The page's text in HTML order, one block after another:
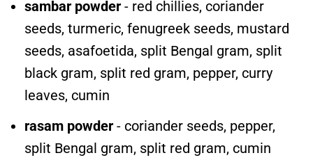
sambar powder- red chillies, coriander
seeds, turmeric, fenugreek seeds, mustard
seeds, asafoetida, split Bengal gram, split
black gram, split red gram, pepper, curry
leaves, cumin
rasam powder- coriander seeds, pepper,
split Bengal gram, split red gram, cumin